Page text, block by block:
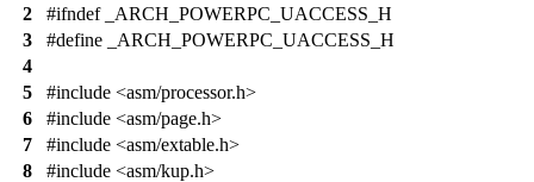
2
#ifndef _ARCH_POWERPC_UACCESS_H
3
#define _ARCH_POWERPC_UACCESS_H
4
5
#include <asm/processor.h>
6
#include <asm/page.h>
7
#include <asm/extable.h>
8
#include <asm/kup.h>